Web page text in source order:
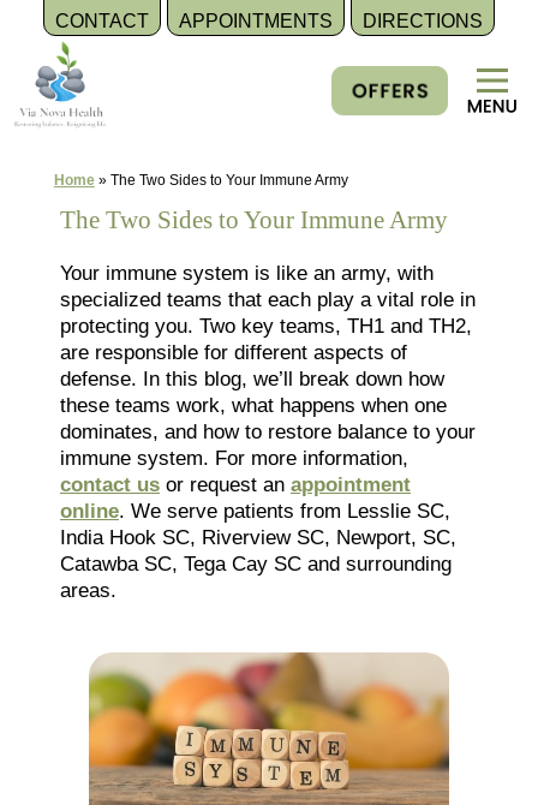
CONTACT APPOINTMENTS DIRECTIONS
content
Home» The Two Sides to Your Immune Army
The Two Sides to Your Immune Army
Your immune system is like an army, with
specialized teams that each play a vital role in
protecting you. Two key teams, TH1 and TH2,
are responsible for different aspects of
defense. In this blog, we’ll break down how
these teams work, what happens when one
dominates, and how to restore balance to your
immune system. For more information,
contact us or request an appointment
online. We serve patients from Lesslie SC,
India Hook SC, Riverview SC, Newport, SC,
Catawba SC, Tega Cay SC and surrounding
areas.